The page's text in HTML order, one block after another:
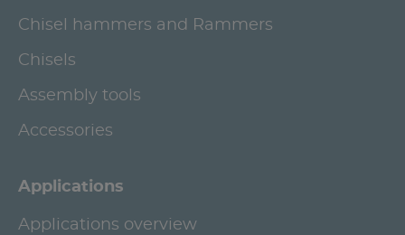
Chisel hammers and Rammers
Chisels
Assembly tools
Accessories
Applications
Applications overview